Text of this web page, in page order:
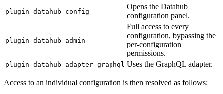
plugin_datahub_config
Opens the Datahub
configuration panel.
plugin_datahub_admin
Full access to every
configuration, bypassing the
per-configuration
permissions.
plugin_datahub_adapter_graphql Uses the GraphQL adapter.
Access to an individual configuration is then resolved as follows: